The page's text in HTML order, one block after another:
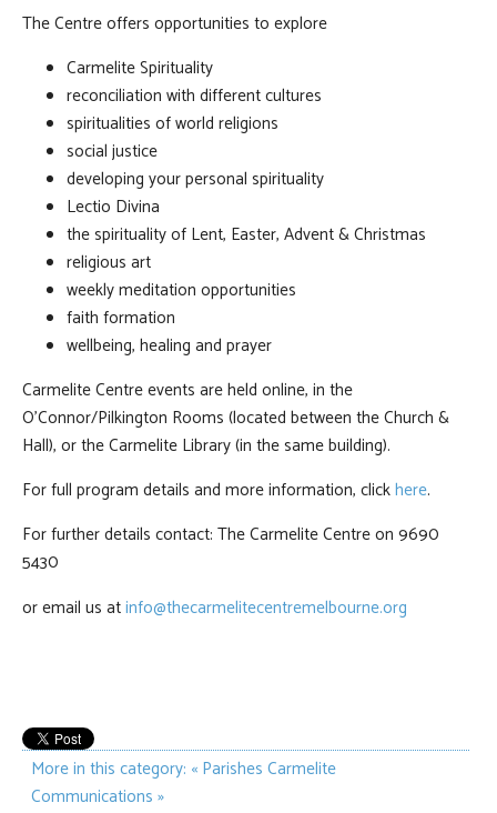
The Centre offers opportunities to explore
Carmelite Spirituality
reconciliation with different cultures
spiritualities of world religions
social justice
developing your personal spirituality
Lectio Divina
the spirituality of Lent, Easter, Advent & Christmas
religious art
weekly meditation opportunities
faith formation
wellbeing, healing and prayer
Carmelite Centre events are held online, in the
O'Connor/Pilkington Rooms (located between the Church &
Hall), or the Carmelite Library (in the same building).
For full program details and more information, clickhere.
For further details contact: The Carmelite Centre on 9690
5430
or email us atinfo@thecarmelitecentremelbourne.org
More in this category: « Parishes Carmelite
Communications »